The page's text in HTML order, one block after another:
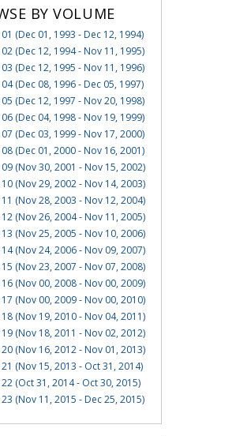
BY VOLUME
(Dec 01, 1993 - Dec 12, 1994)
(Dec 12, 1994 - Nov 11, 1995)
(Dec 12, 1995 - Nov 11, 1996)
(Dec 08, 1996 - Dec 05, 1997)
(Dec 12, 1997 - Nov 20, 1998)
(Dec 04, 1998 - Nov 19, 1999)
(Dec 03, 1999 - Nov 17, 2000)
(Dec 01, 2000 - Nov 16, 2001)
(Nov 30, 2001 - Nov 15, 2002)
(Nov 29, 2002 - Nov 14, 2003)
(Nov 28, 2003 - Nov 12, 2004)
(Nov 26, 2004 - Nov 11, 2005)
(Nov 25, 2005 - Nov 10, 2006)
(Nov 24, 2006 - Nov 09, 2007)
(Nov 23, 2007 - Nov 07, 2008)
(Nov 00, 2008 - Nov 00, 2009)
(Nov 00, 2009 - Nov 00, 2010)
(Nov 19, 2010 - Nov 04, 2011)
(Nov 18, 2011 - Nov 02, 2012)
(Nov 16, 2012 - Nov 01, 2013)
(Nov 15, 2013 - Oct 31, 2014)
(Oct 31, 2014 - Oct 30, 2015)
(Nov 11, 2015 - Dec 25, 2015)